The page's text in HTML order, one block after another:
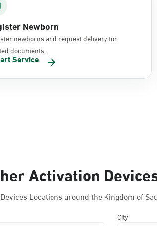
Newborn
newborns and request delivery for
documents.
Service
Activation
Locations around the Kingdom of
City